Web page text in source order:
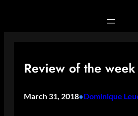
Review of the
March 31, 2018•Dominique